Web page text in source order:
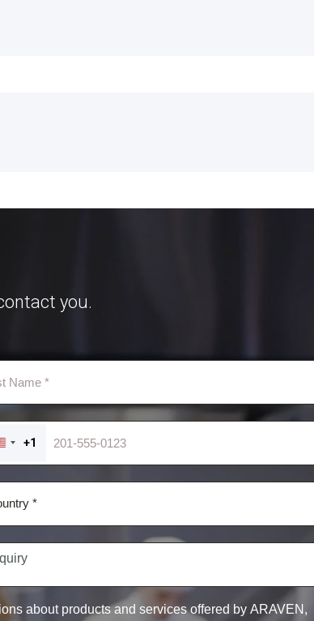
you.
UNITED
STATES
+1
+1
about products and services offered by ARAVEN,